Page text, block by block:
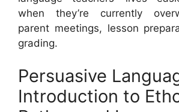
when they’re currently
parent meetings, lesson
grading.
Persuasive
Introduction to